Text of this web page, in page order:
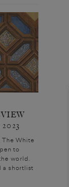
The White
to
world.
a shortlist